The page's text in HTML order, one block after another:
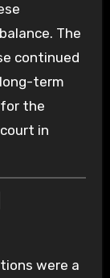
The
continued
term
the
in
were a